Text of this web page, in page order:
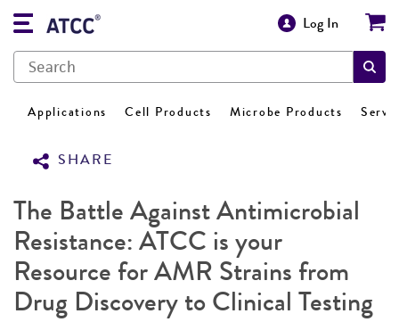
Log In
Applications Cell Products Microbe Products
SHARE
The Battle Against Antimicrobial
Resistance: ATCC is your
Resource for AMR Strains from
Drug Discovery to Clinical Testing